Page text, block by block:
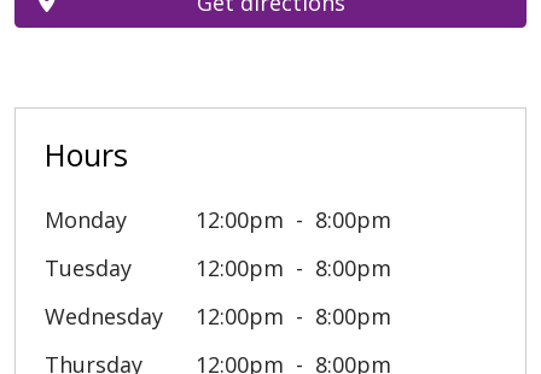
Hours
Monday 12:00pm
8:00pm
Tuesday
12:00pm
8:00pm
Wednesday
12:00pm
8:00pm
Thursday
12:00pm
8:00pm